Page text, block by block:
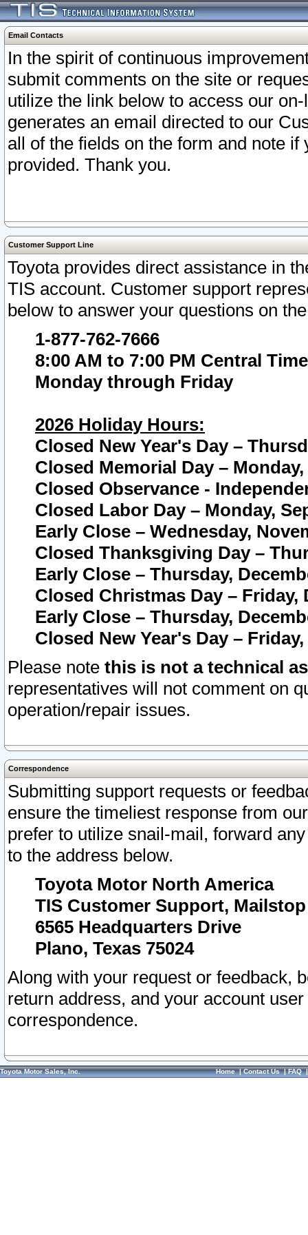
Email Contacts
In the spirit of continuous
submit comments on the site or
utilize the link below to access our
generates an email directed to our
all of the fields on the form and note
provided. Thank you.
Customer Support Line
Toyota provides direct assistance in
TIS account. Customer support
below to answer your questions on
1-877-762-7666
8:00 AM to 7:00 PM Central Time
Monday through Friday
2026 Holiday Hours:
Closed New Year's Day –
Closed Memorial Day – Monday,
Closed Observance -
Closed Labor Day – Monday,
Early Close – Wednesday,
Closed Thanksgiving Day –
Early Close – Thursday,
Closed Christmas Day – Friday,
Early Close – Thursday,
Closed New Year's Day –
Please note this is not a technical
representatives will not comment on
operation/repair issues.
Correspondence
Submitting support requests or
ensure the timeliest response from
prefer to utilize snail-mail, forward
to the address below.
Toyota Motor North America
TIS Customer Support, Mailstop
6565 Headquarters Drive
Plano, Texas 75024
Along with your request or feedback,
return address, and your account
correspondence.
Toyota Motor Sales, Inc. Home|Contact Us|FAQ